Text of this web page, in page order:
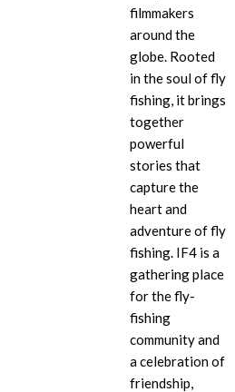
filmmakers
around the
globe. Rooted
in the soul of fly
fishing, it brings
together
powerful
stories that
capture the
heart and
adventure of fly
fishing. IF4 is a
gathering place
for the fly-
fishing
community and
a celebration of
friendship,